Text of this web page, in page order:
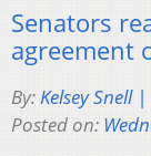
Senators
agreement
By:Kelsey Snell |
Posted on: